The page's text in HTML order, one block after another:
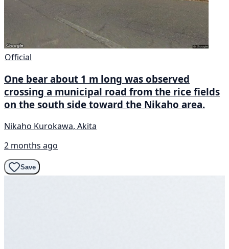
Official
One bear about 1 m long was observed
crossing a municipal road from the rice fields
on the south side toward the Nikaho area.
Nikaho Kurokawa, Akita
2 months ago
Save